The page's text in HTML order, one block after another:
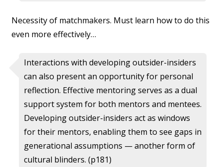
Necessity of matchmakers. Must learn how to do this
even more effectively…
Interactions with developing outsider-insiders
can also present an opportunity for personal
reflection. Effective mentoring serves as a dual
support system for both mentors and mentees.
Developing outsider-insiders act as windows
for their mentors, enabling them to see gaps in
generational assumptions — another form of
cultural blinders. (p181)